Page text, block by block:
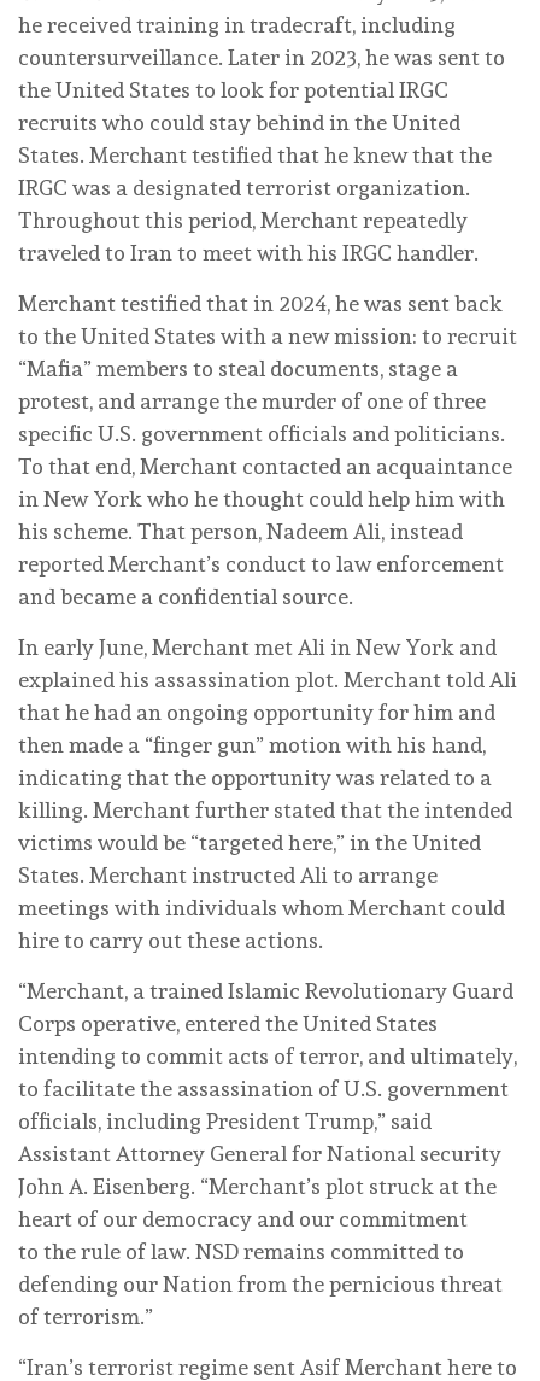
he received training in tradecraft, including
countersurveillance. Later in 2023, he was sent to
the United States to look for potential IRGC
recruits who could stay behind in the United
States. Merchant testified that he knew that the
IRGC was a designated terrorist organization.
Throughout this period, Merchant repeatedly
traveled to Iran to meet with his IRGC handler.
Merchant testified that in 2024, he was sent back
to the United States with a new mission: to recruit
“Mafia” members to steal documents, stage a
protest, and arrange the murder of one of three
specific U.S. government officials and politicians.
To that end, Merchant contacted an acquaintance
in New York who he thought could help him with
his scheme. That person, Nadeem Ali, instead
reported Merchant’s conduct to law enforcement
and became a confidential source.
In early June, Merchant met Ali in New York and
explained his assassination plot. Merchant told Ali
that he had an ongoing opportunity for him and
then made a “finger gun” motion with his hand,
indicating that the opportunity was related to a
killing. Merchant further stated that the intended
victims would be “targeted here,” in the United
States. Merchant instructed Ali to arrange
meetings with individuals whom Merchant could
hire to carry out these actions.
“Merchant, a trained Islamic Revolutionary Guard
Corps operative, entered the United States
intending to commit acts of terror, and ultimately,
to facilitate the assassination of U.S. government
officials, including President Trump,” said
Assistant Attorney General for National security
John A. Eisenberg. “Merchant’s plot struck at the
heart of our democracy and our commitment
to the rule of law. NSD remains committed to
defending our Nation from the pernicious threat
of terrorism.”
“Iran’s terrorist regime sent Asif Merchant here to